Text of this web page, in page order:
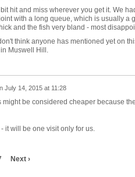
hit and miss wherever you get it. We
with a long queue, which is usually a
and the fish very bland - most
think anyone has mentioned yet on
Muswell Hill.
July 14, 2015 at 11:28
might be considered cheaper because
it will be one visit only for us.
Next ›